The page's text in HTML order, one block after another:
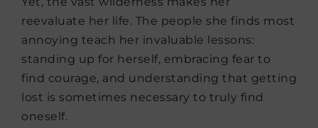
reevaluate her life. The people she finds most
annoying teach her invaluable lessons:
standing up for herself, embracing fear to
find courage, and understanding that getting
lost is sometimes necessary to truly find
oneself.